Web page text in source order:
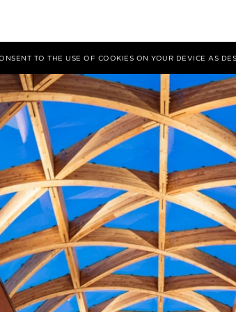
TO THE USE OF COOKIES ON YOUR DEVICE AS